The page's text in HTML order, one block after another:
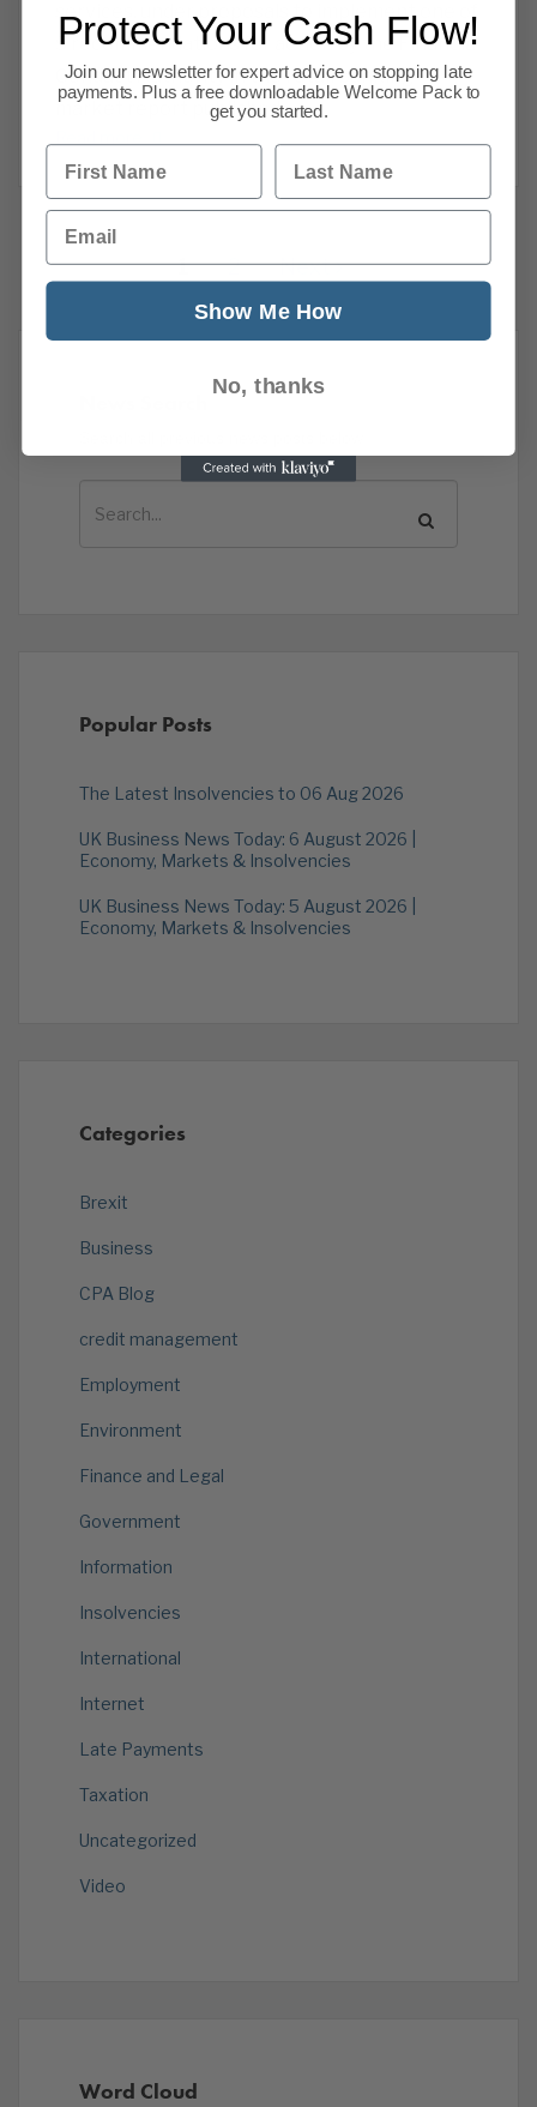
services, under proposals to implement one of
5 recommendations for action by the Financial
Conduct Authority in the retail banking
market report published
1 2 Next
Popular Posts
The Latest Insolvencies to 06 Aug 2026
UK Business News Today: 6 August 2026 |
Economy, Markets & Insolvencies
UK Business News Today: 5 August 2026 |
Economy, Markets & Insolvencies
Categories
Brexit
Business
CPA Blog
credit management
Employment
Environment
Finance and Legal
Government
Information
Insolvencies
International
Internet
Late Payments
Taxation
Uncategorized
Video
Word Cloud
Protect Your Cash Flow!
Join our newsletter for expert advice on stopping late
payments. Plus a free downloadable Welcome Pack to
get you started.
First Name Last Name
Email
Show Me How
No, thanks